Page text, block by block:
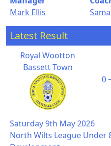
Mark Ellis
Latest Result
Royal Wootton
Bassett Town
0
Saturday 9th May 2026
North Wilts League Under